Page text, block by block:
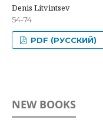
Denis Litvintsev
54-74
PDF (РУССКИЙ)
NEW BOOKS